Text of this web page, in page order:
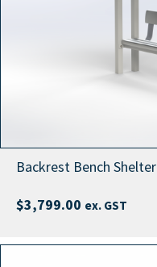
Backrest Bench Shelter
$3,799.00 ex. GST